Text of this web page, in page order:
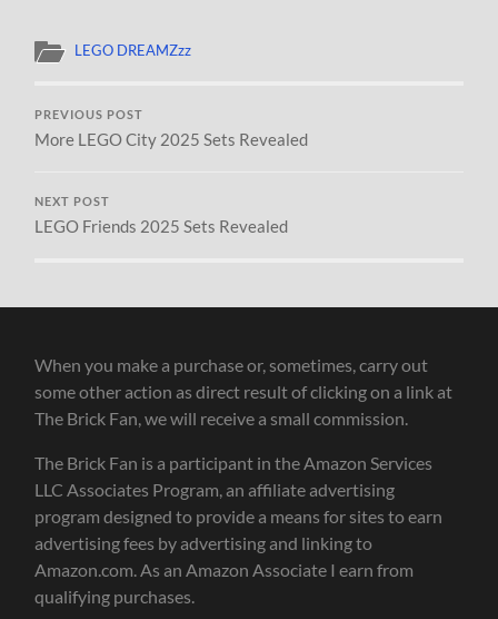
LEGO DREAMZzz
PREVIOUS POST
More LEGO City 2025 Sets Revealed
NEXT POST
LEGO Friends 2025 Sets Revealed
When you make a purchase or, sometimes, carry out
some other action as direct result of clicking on a link at
The Brick Fan, we will receive a small commission.
The Brick Fan is a participant in the Amazon Services
LLC Associates Program, an affiliate advertising
program designed to provide a means for sites to earn
advertising fees by advertising and linking to
Amazon.com. As an Amazon Associate I earn from
qualifying purchases.